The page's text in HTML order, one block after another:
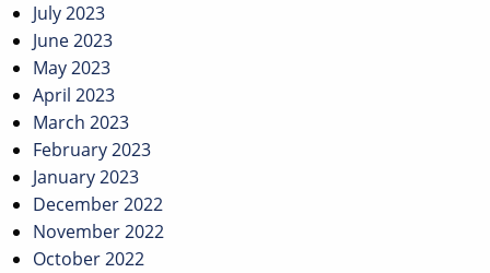
July 2023
June 2023
May 2023
April 2023
March 2023
February 2023
January 2023
December 2022
November 2022
October 2022